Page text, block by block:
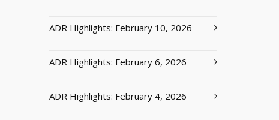
ADR Highlights: February 10, 2026
ADR Highlights: February 6, 2026
ADR Highlights: February 4, 2026